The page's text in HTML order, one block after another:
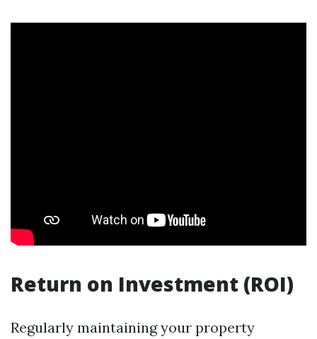
Return on Investment (ROI)
Regularly maintaining your property